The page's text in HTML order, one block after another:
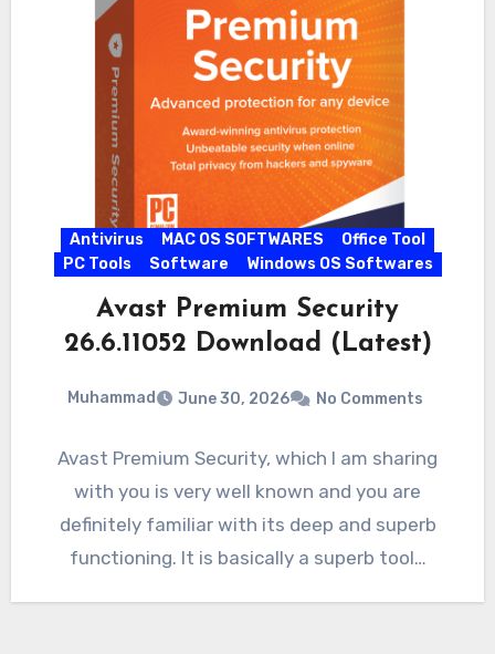
Antivirus MAC OS SOFTWARES
Office Tool
PC Tools
Software Windows OS Softwares
Avast Premium Security
26.6.11052 Download (Latest)
Muhammad June 30, 2026 No Comments
Avast Premium Security, which I am sharing
with you is very well known and you are
definitely familiar with its deep and superb
functioning. It is basically a superb tool…